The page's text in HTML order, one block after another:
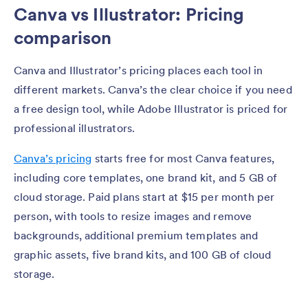
Canva vs Illustrator: Pricing
comparison
Canva and Illustrator’s pricing places each tool in
different markets. Canva’s the clear choice if you need
a free design tool, while Adobe Illustrator is priced for
professional illustrators.
Canva’s pricing starts free for most Canva features,
including core templates, one brand kit, and 5 GB of
cloud storage. Paid plans start at $15 per month per
person, with tools to resize images and remove
backgrounds, additional premium templates and
graphic assets, five brand kits, and 100 GB of cloud
storage.